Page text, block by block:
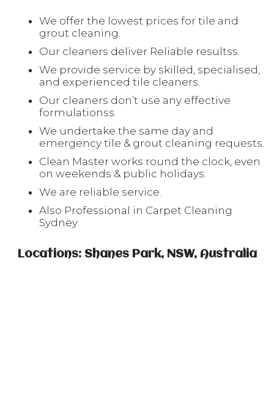
We offer the lowest prices for tile and
grout cleaning.
Our cleaners deliver Reliable resultss.
We provide service by skilled, specialised,
and experienced tile cleaners.
Our cleaners don’t use any effective
formulationss.
We undertake the same day and
emergency tile & grout cleaning requests.
Clean Master works round the clock, even
on weekends & public holidays.
We are reliable service.
Also Professional in Carpet Cleaning
Sydney
Locations: Shanes Park, NSW, Australia